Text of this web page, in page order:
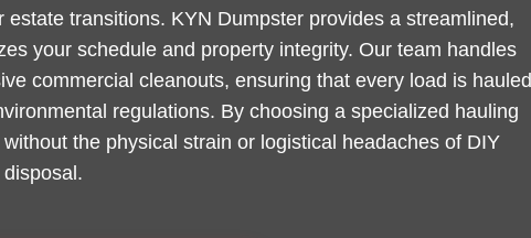
transitions. KYN Dumpster provides a streamlined,
your schedule and property integrity. Our team handles
commercial cleanouts, ensuring that every load is hauled
regulations. By choosing a specialized hauling
the physical strain or logistical headaches of DIY
disposal.